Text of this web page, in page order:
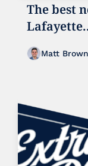
The best
football
Matt Brown